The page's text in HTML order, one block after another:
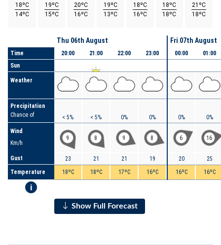
18ºC
14ºC
19ºC
15ºC
20ºC
16ºC
19ºC
13ºC
18ºC
16ºC
18ºC
18ºC
21ºC
18ºC
Time
Sun
Weather
Precipitation
Chance of
Wind
Km/h
Gust
Temperature
i
Thu 06th August
20:00
< 5%
9
23
18ºC
21:00
< 5%
8
21
18ºC
22:00
0%
9
21
17ºC
23:00
0%
8
19
16ºC
Fri 07th August
00:00
0%
6
20
16ºC
01:00
0%
16
25
16ºC
Show Full Forecast